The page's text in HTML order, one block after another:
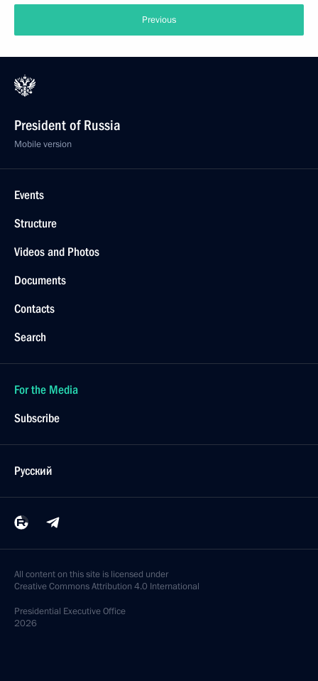
Previous
President of Russia
Mobile version
Events
Structure
Videos and Photos
Documents
Contacts
Search
For the Media
Subscribe
Русский
All content on this site is licensed under
Creative Commons Attribution 4.0 International
Presidential Executive Office
2026